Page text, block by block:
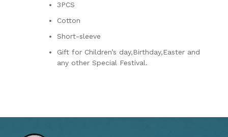
3PCS
Cotton
Short-sleeve
Gift for Children’s day,Birthday,Easter and
any other Special Festival.